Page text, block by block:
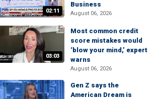
02:11
Business
August 06, 2026
03:03
Most common credit
score mistakes would
‘blow your mind,’ expert
warns
August 06, 2026
Gen Z says the
American Dream is